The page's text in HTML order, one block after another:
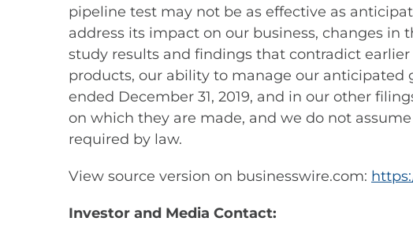
pipeline test may not be as effective as
address its impact on our business, changes
study results and findings that contradict
products, our ability to manage our anticipated
ended December 31, 2019, and in our other
on which they are made, and we do not
required by law.
View source version on businesswire.com:
Investor and Media Contact: